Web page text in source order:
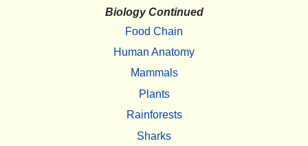
Biology Continued
Food Chain
Human Anatomy
Mammals
Plants
Rainforests
Sharks